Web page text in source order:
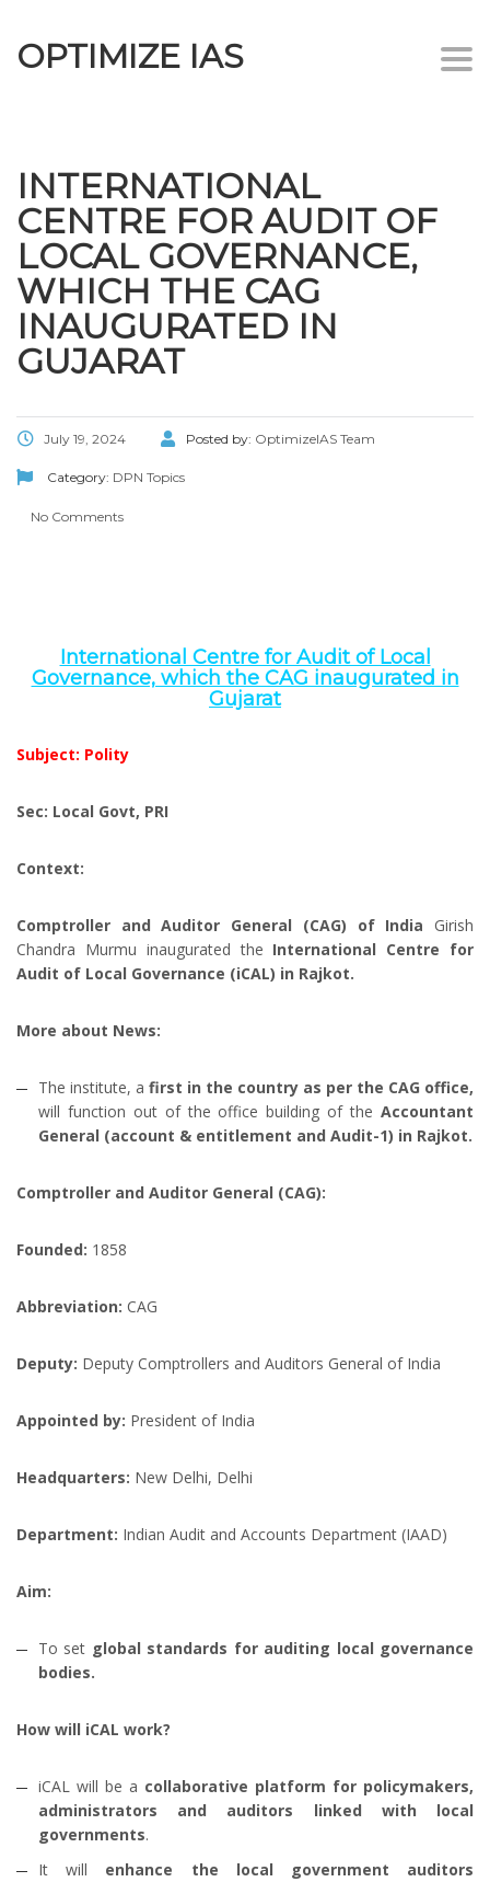
OPTIMIZE IAS
INTERNATIONAL
CENTRE FOR AUDIT OF
LOCAL GOVERNANCE,
WHICH THE CAG
INAUGURATED IN
GUJARAT
July 19, 2024 Posted by: OptimizeIAS Team
Category: DPN Topics
No Comments
International Centre for Audit of Local
Governance, which the CAG inaugurated in
Gujarat
Subject: Polity
Sec: Local Govt, PRI
Context:
Comptroller and Auditor General (CAG) of India Girish
Chandra Murmu inaugurated the International Centre for
Audit of Local Governance (iCAL) in Rajkot.
More about News:
The institute, a first in the country as per the CAG office,
will function out of the office building of the Accountant
General (account & entitlement and Audit-1) in Rajkot.
Comptroller and Auditor General (CAG):
Founded: 1858
Abbreviation: CAG
Deputy: Deputy Comptrollers and Auditors General of India
Appointed by: President of India
Headquarters: New Delhi, Delhi
Department: Indian Audit and Accounts Department (IAAD)
Aim:
To set global standards for auditing local governance
bodies.
How will iCAL work?
iCAL will be a collaborative platform for policymakers,
administrators and auditors
linked with
local
governments.
It will enhance the local government auditors